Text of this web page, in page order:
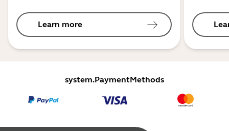
Learn more
system.PaymentMethods